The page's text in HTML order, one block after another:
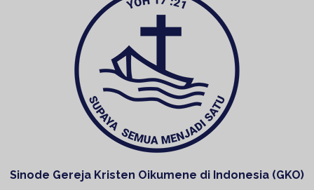
Sinode Gereja Kristen Oikumene di Indonesia (GKO)